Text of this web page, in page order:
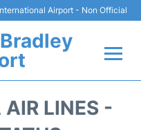
Airport - Non Official
LINES -